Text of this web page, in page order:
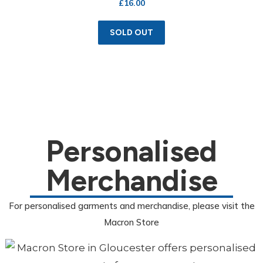
£16.00
SOLD OUT
Personalised
Merchandise
For personalised garments and merchandise, please visit the
Macron Store